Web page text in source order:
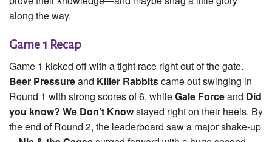
along the way.
Game 1 Recap
Game 1 kicked off with a tight race right out of the gate.
Beer Pressureand Killer Rabbitscame out swinging in
Round 1 with strong scores of 6, whileGale Forceand Did
you know? We Don’t Knowstayed right on their heels. By
the end of Round 2, the leaderboard saw a major shake-up